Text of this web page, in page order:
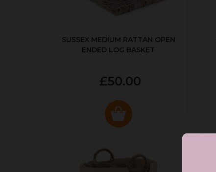
SUSSEX MEDIUM RATTAN OPEN
ENDED LOG BASKET
£50.00